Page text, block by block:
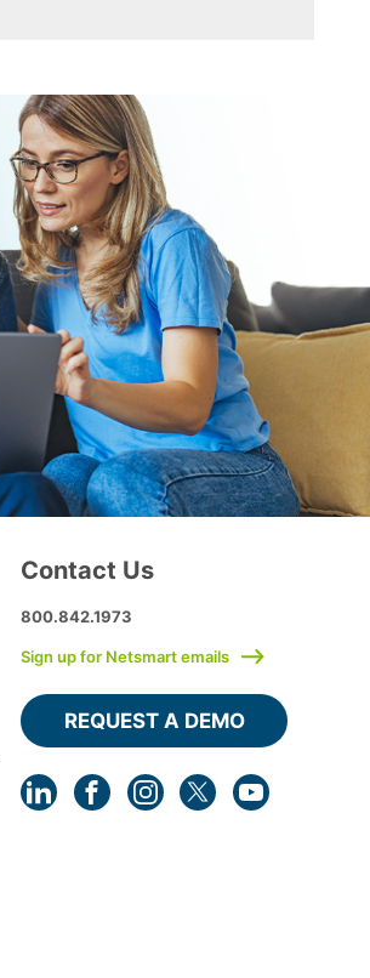
Contact Us
800.842.1973
Sign up for Netsmart emails
REQUEST A DEMO